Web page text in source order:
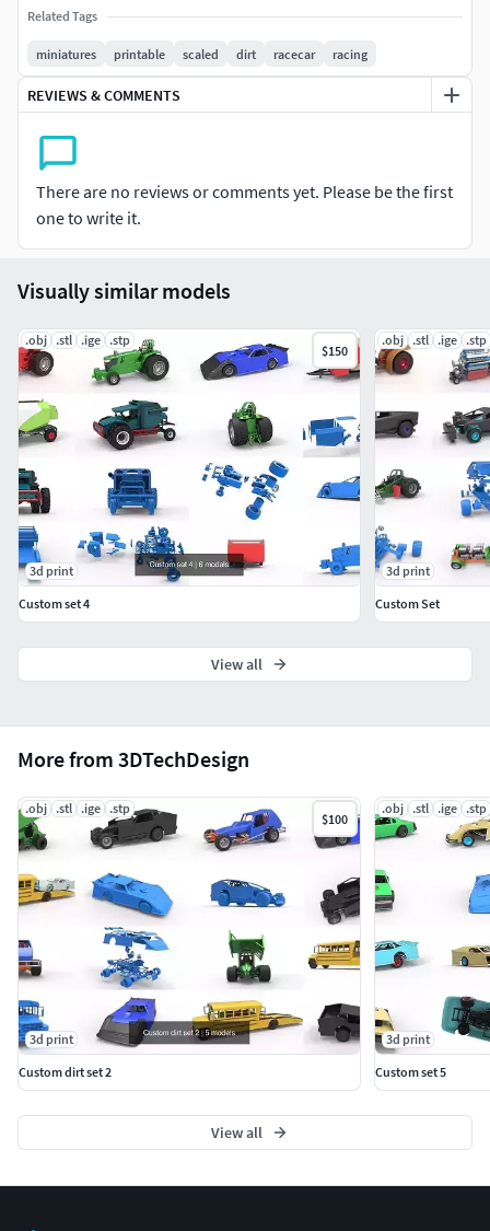
Related Tags
miniatures printable scaled dirt racecar racing
REVIEWS & COMMENTS
There are no reviews or comments yet. Please be the first
one to write it.
More from 3DTechDesign
.obj .stl .ige .stp
$100
3d print
Custom dirt set 2
.obj .stl .ige .stp
3d print
Custom set 5
View all
Visually similar models
.obj .stl .ige .stp
$150
3d print
Custom set 4
.obj .stl .ige .stp
3d print
Custom Set
View all